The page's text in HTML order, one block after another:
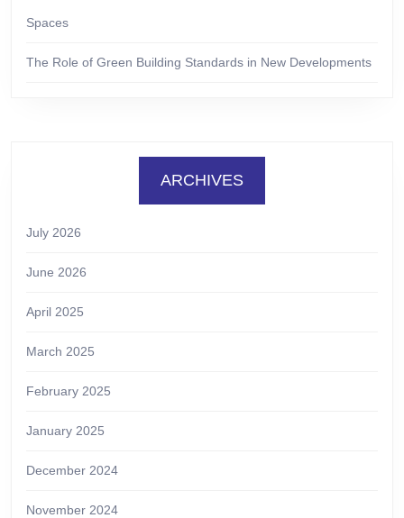
Spaces
The Role of Green Building Standards in New Developments
ARCHIVES
July 2026
June 2026
April 2025
March 2025
February 2025
January 2025
December 2024
November 2024